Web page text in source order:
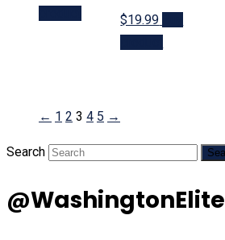
$19.99
← 1 2 3 4 5 →
Search
@WashingtonElite